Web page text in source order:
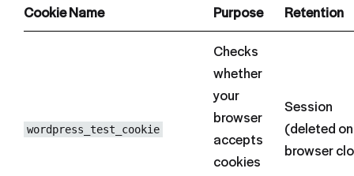
Cookie Name Purpose Retention
wordpress_test_cookie
Checks
whether
your
browser
accepts
cookies
Session
(deleted on
browser